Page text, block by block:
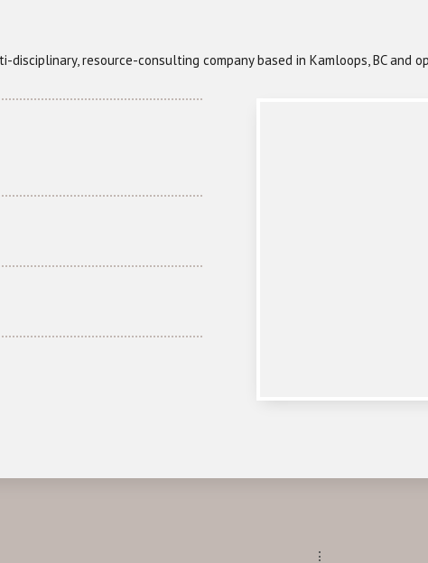
disciplinary, resource-consulting company based in Kamloops, BC and